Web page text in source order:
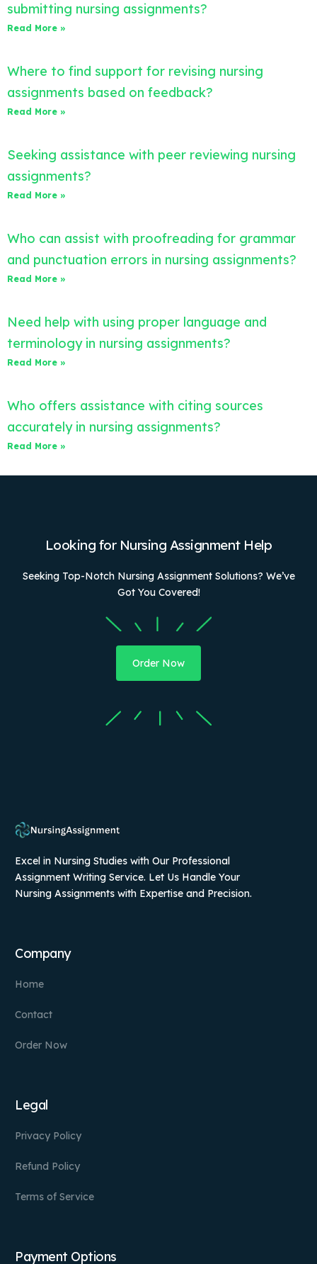
submitting nursing assignments?
Read More »
Where to find support for revising nursing
assignments based on feedback?
Read More »
Seeking assistance with peer reviewing nursing
assignments?
Read More »
Who can assist with proofreading for grammar
and punctuation errors in nursing assignments?
Read More »
Need help with using proper language and
terminology in nursing assignments?
Read More »
Who offers assistance with citing sources
accurately in nursing assignments?
Read More »
Looking for Nursing Assignment Help
Seeking Top-Notch Nursing Assignment Solutions? We’ve
Got You Covered!
Order Now
Excel in Nursing Studies with Our Professional
Assignment Writing Service. Let Us Handle Your
Nursing Assignments with Expertise and Precision.
Company
Home
Contact
Order Now
Legal
Privacy Policy
Refund Policy
Terms of Service
Payment Options